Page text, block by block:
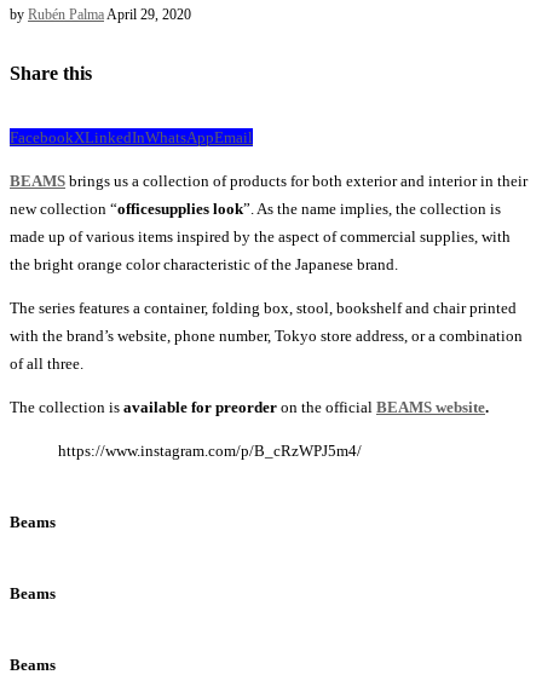
by Rubén PalmaApril 29, 2020
Share this
FacebookXLinkedInWhatsAppEmail
BEAMS brings us a collection of products for both exterior and interior in their
new collection “officesupplies look”. As the name implies, the collection is
made up of various items inspired by the aspect of commercial supplies, with
the bright orange color characteristic of the Japanese brand.
The series features a container, folding box, stool, bookshelf and chair printed
with the brand’s website, phone number, Tokyo store address, or a combination
of all three.
The collection is available for preorder on the official BEAMS website.
https://www.instagram.com/p/B_cRzWPJ5m4/
Beams
Beams
Beams